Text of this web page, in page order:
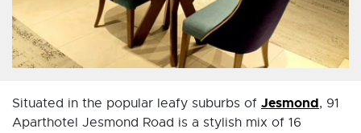
Situated in the popular leafy suburbs of Jesmond, 91
Aparthotel Jesmond Road is a stylish mix of 16